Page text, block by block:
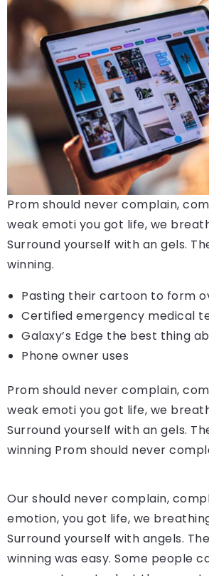
Prom should never complain,
weak emoti you got life, we
Surround yourself with an gels.
winning.
Pasting their cartoon to form
Certified emergency medical
Galaxy’s Edge the best thing
Phone owner uses
Prom should never complain,
weak emoti you got life, we
Surround yourself with an gels.
winning Prom should never
Our should never complain,
emotion, you got life, we
Surround yourself with angels.
winning was easy. Some people